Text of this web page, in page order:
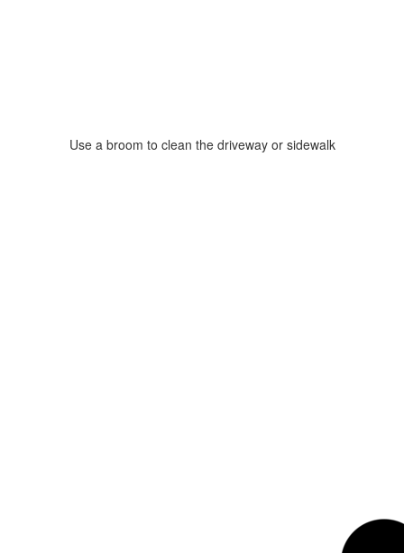
Use a broom to clean the driveway or sidewalk